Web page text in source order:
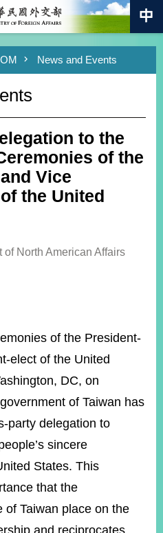
News and Events
to the
of the
Vice
the United
North American Affairs
of the President-
elect of the United
DC, on
of Taiwan has
party delegation to
sincere
States. This
that the
of Taiwan place on the
and reciprocates